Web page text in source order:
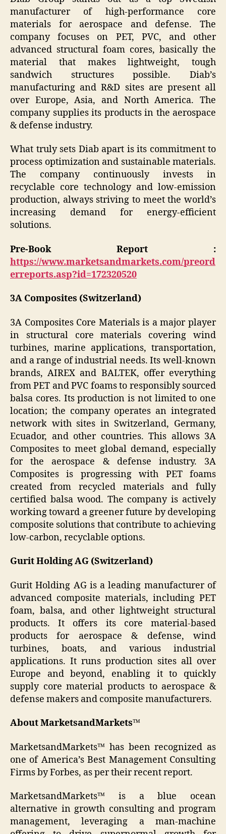
manufacturer of high-performance core
materials for aerospace and defense. The
company focuses on PET, PVC, and other
advanced structural foam cores, basically the
material that makes lightweight, tough
sandwich structures possible. Diab’s
manufacturing and R&D sites are present all
over Europe, Asia, and North America. The
company supplies its products in the aerospace
& defense industry.
What truly sets Diab apart is its commitment to
process optimization and sustainable materials.
The company continuously invests in
recyclable core technology and low-emission
production, always striving to meet the world’s
increasing demand for energy-efficient
solutions.
Pre-Book Report :
https://www.marketsandmarkets.com/preord
erreports.asp?id=172320520
3A Composites (Switzerland)
3A Composites Core Materials is a major player
in structural core materials covering wind
turbines, marine applications, transportation,
and a range of industrial needs. Its well-known
brands, AIREX and BALTEK, offer everything
from PET and PVC foams to responsibly sourced
balsa cores. Its production is not limited to one
location; the company operates an integrated
network with sites in Switzerland, Germany,
Ecuador, and other countries. This allows 3A
Composites to meet global demand, especially
for the aerospace & defense industry. 3A
Composites is progressing with PET foams
created from recycled materials and fully
certified balsa wood. The company is actively
working toward a greener future by developing
composite solutions that contribute to achieving
low-carbon, recyclable options.
Gurit Holding AG (Switzerland)
Gurit Holding AG is a leading manufacturer of
advanced composite materials, including PET
foam, balsa, and other lightweight structural
products. It offers its core material-based
products for aerospace & defense, wind
turbines, boats, and various industrial
applications. It runs production sites all over
Europe and beyond, enabling it to quickly
supply core material products to aerospace &
defense makers and composite manufacturers.
About MarketsandMarkets™
MarketsandMarkets™ has been recognized as
one of America’s Best Management Consulting
Firms by Forbes, as per their recent report.
MarketsandMarkets™ is a blue ocean
alternative in growth consulting and program
management, leveraging a man-machine